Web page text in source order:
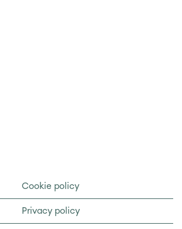
Cookie policy
Privacy policy